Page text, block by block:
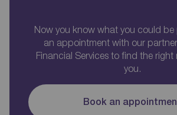
Now you know what you could
an appointment with our
Financial Services to find the
you.
Book an